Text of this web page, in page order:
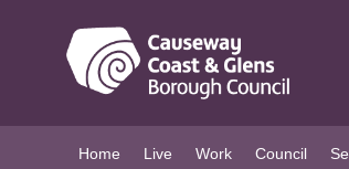
Home Live Work Council